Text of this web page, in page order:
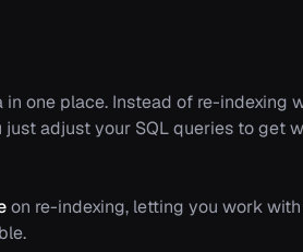
one place. Instead of re-indexing
adjust your SQL queries to get
on re-indexing, letting you work